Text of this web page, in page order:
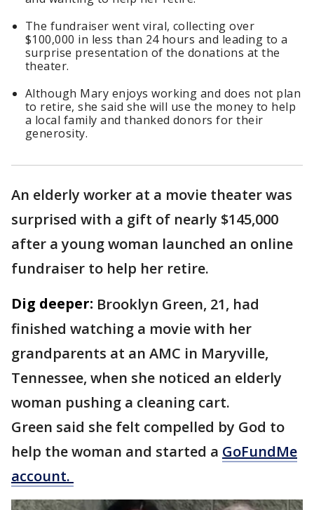
The fundraiser went viral, collecting over
$100,000 in less than 24 hours and leading to a
surprise presentation of the donations at the
theater.
Although Mary enjoys working and does not plan
to retire, she said she will use the money to help
a local family and thanked donors for their
generosity.
An elderly worker at a movie theater was
surprised with a gift of nearly $145,000
after a young woman launched an online
fundraiser to help her retire.
Dig deeper: Brooklyn Green, 21, had
finished watching a movie with her
grandparents at an AMC in Maryville,
Tennessee, when she noticed an elderly
woman pushing a cleaning cart.
Green said she felt compelled by God to
help the woman and started a GoFundMe
account.